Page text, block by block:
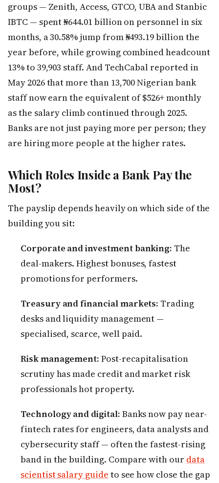
groups — Zenith, Access, GTCO, UBA and Stanbic
IBTC — spent ₦644.01 billion on personnel in six
months, a 30.58% jump from ₦493.19 billion the
year before, while growing combined headcount
13% to 39,903 staff. And TechCabal reported in
May 2026 that more than 13,700 Nigerian bank
staff now earn the equivalent of $526+ monthly
as the salary climb continued through 2025.
Banks are not just paying more per person; they
are hiring more people at the higher rates.
Which Roles Inside a Bank Pay the
Most?
The payslip depends heavily on which side of the
building you sit:
Corporate and investment banking: The
deal-makers. Highest bonuses, fastest
promotions for performers.
Treasury and financial markets: Trading
desks and liquidity management —
specialised, scarce, well paid.
Risk management: Post-recapitalisation
scrutiny has made credit and market risk
professionals hot property.
Technology and digital: Banks now pay near-
fintech rates for engineers, data analysts and
cybersecurity staff — often the fastest-rising
band in the building. Compare with our data
scientist salary guide to see how close the gap